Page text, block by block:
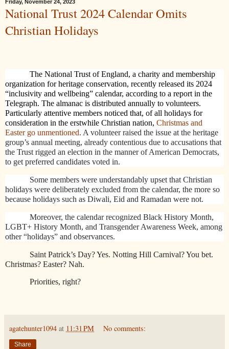
Friday, November 24, 2023
National Trust 2024 Calendar Omits
Christian Holidays
The National Trust of England, a charity and membership
organization for heritage conservation, recently released its 2024
“inclusivity and wellbeing” calendar, according to a report in the
Telegraph. The almanac is distributed annually to volunteers.
Particularly attentive members noticed that, of all holidays for
consideration in the erstwhile Christian nation, Christmas and
Easter go unmentioned. A volunteer raised the issue at the heritage
group’s annual meeting, already contentious due to accusations that
the Trust rigged an election in the manner of American Democrats,
to get preferred candidates voted in.
Some members were understandably upset that Christian
holidays were deliberately excluded from the calendar, the more so
because holidays such as Diwali, Eid and Ramadan were not.
Moreover, the calendar recognized Black History Month,
LGBT+ History Month, and Transgender Awareness Week, among
other “holidays” and observances.
Saint Patrick’s Day? Yes. Notting Hill Carnival? You bet.
Christmas? Easter? Nah.
Priorities, right?
agatehunter1094 at 11:31 PM No comments:
Share